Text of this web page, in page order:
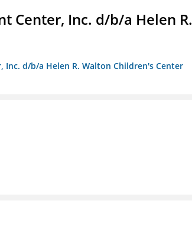
Center, Inc. d/b/a Helen R.
d/b/a Helen R. Walton Children's Center